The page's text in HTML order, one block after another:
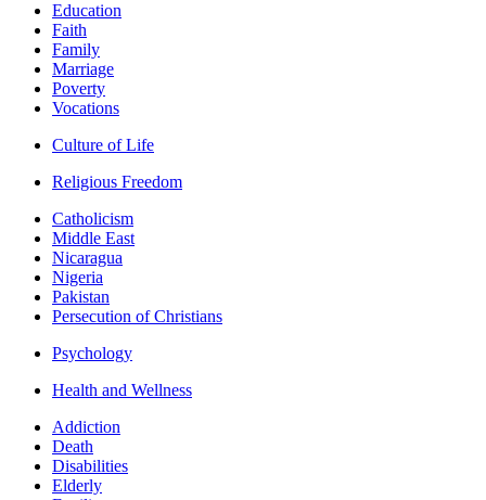
Education
Faith
Family
Marriage
Poverty
Vocations
Culture of Life
Religious Freedom
Catholicism
Middle East
Nicaragua
Nigeria
Pakistan
Persecution of Christians
Psychology
Health and Wellness
Addiction
Death
Disabilities
Elderly